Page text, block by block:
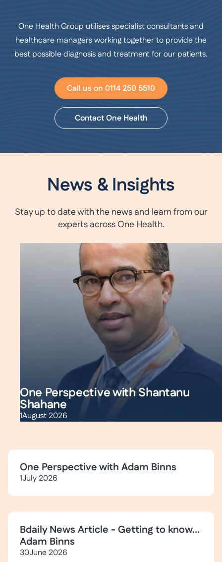
One Health Group utilises specialist consultants and
healthcare managers working together to provide the
best possible diagnosis and treatment for our patients.
Call us on 0114 250 5510
Contact One Health
News & Insights
Stay up to date with the news and learn from our
experts across One Health.
One Perspective with Shantanu
Shahane
1August 2026
One Perspective with Adam Binns
1July 2026
Bdaily News Article - Getting to know...
Adam Binns
30June 2026